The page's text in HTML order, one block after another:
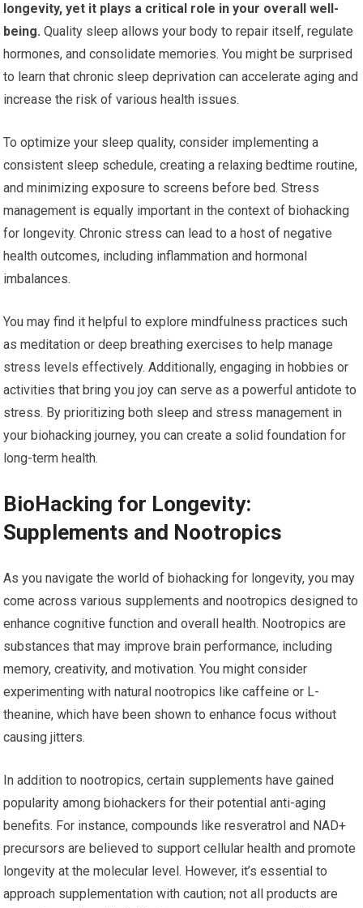
longevity, yet it plays a critical role in your overall well-
being. Quality sleep allows your body to repair itself, regulate
hormones, and consolidate memories. You might be surprised
to learn that chronic sleep deprivation can accelerate aging and
increase the risk of various health issues.
To optimize your sleep quality, consider implementing a
consistent sleep schedule, creating a relaxing bedtime routine,
and minimizing exposure to screens before bed. Stress
management is equally important in the context of biohacking
for longevity. Chronic stress can lead to a host of negative
health outcomes, including inflammation and hormonal
imbalances.
You may find it helpful to explore mindfulness practices such
as meditation or deep breathing exercises to help manage
stress levels effectively. Additionally, engaging in hobbies or
activities that bring you joy can serve as a powerful antidote to
stress. By prioritizing both sleep and stress management in
your biohacking journey, you can create a solid foundation for
long-term health.
BioHacking for Longevity:
Supplements and Nootropics
As you navigate the world of biohacking for longevity, you may
come across various supplements and nootropics designed to
enhance cognitive function and overall health. Nootropics are
substances that may improve brain performance, including
memory, creativity, and motivation. You might consider
experimenting with natural nootropics like caffeine or L-
theanine, which have been shown to enhance focus without
causing jitters.
In addition to nootropics, certain supplements have gained
popularity among biohackers for their potential anti-aging
benefits. For instance, compounds like resveratrol and NAD+
precursors are believed to support cellular health and promote
longevity at the molecular level. However, it’s essential to
approach supplementation with caution; not all products are